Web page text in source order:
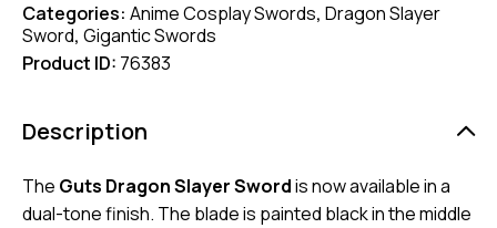
Categories: Anime Cosplay Swords, Dragon Slayer
Sword, Gigantic Swords
Product ID: 76383
Description
The Guts Dragon Slayer Swordis now available in a
dual-tone finish. The blade is painted black in the middle